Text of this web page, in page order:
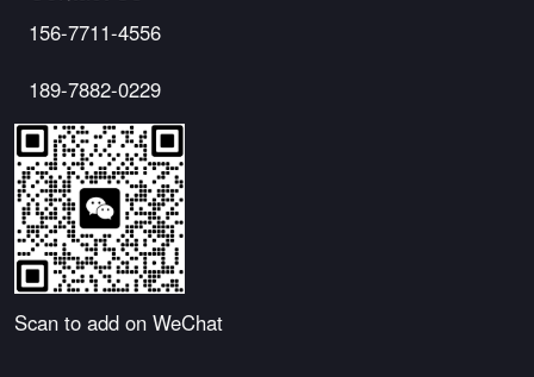
156-7711-4556
189-7882-0229
Scan to add on WeChat